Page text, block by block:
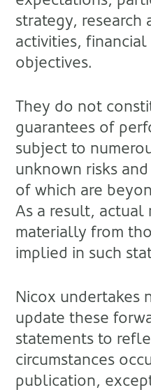
strategy, research
activities,
objectives.
They do not
guarantees of
subject to
unknown risks
of which are
As a result, actual
materially from
implied in such
Nicox undertakes
update these
statements to
circumstances
publication,